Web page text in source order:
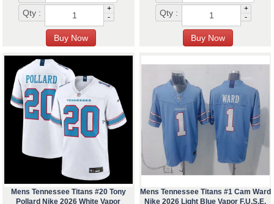
Qty :
+
-
Qty :
+
-
Mens Tennessee Titans #20 Tony
Pollard Nike 2026 White Vapor
Mens Tennessee Titans #1 Cam Ward
Nike 2026 Light Blue Vapor F.U.S.E.